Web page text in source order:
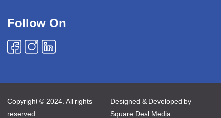
Follow On
Copyright © 2024. All rights
reserved
Designed & Developed by
Square Deal Media